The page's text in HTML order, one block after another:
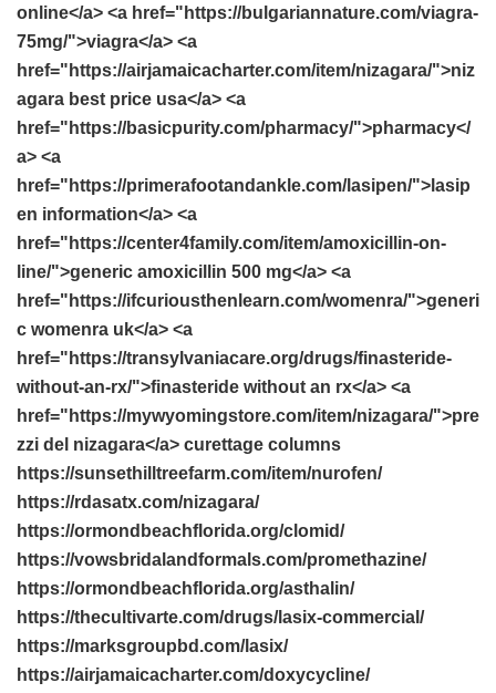
online</a> <a href="https://bulgariannature.com/viagra-
75mg/">viagra</a> <a
href="https://airjamaicacharter.com/item/nizagara/">niz
agara best price usa</a> <a
href="https://basicpurity.com/pharmacy/">pharmacy</
a> <a
href="https://primerafootandankle.com/lasipen/">lasip
en information</a> <a
href="https://center4family.com/item/amoxicillin-on-
line/">generic amoxicillin 500 mg</a> <a
href="https://ifcuriousthenlearn.com/womenra/">generi
c womenra uk</a> <a
href="https://transylvaniacare.org/drugs/finasteride-
without-an-rx/">finasteride without an rx</a> <a
href="https://mywyomingstore.com/item/nizagara/">pre
zzi del nizagara</a> curettage columns
https://sunsethilltreefarm.com/item/nurofen/
https://rdasatx.com/nizagara/
https://ormondbeachflorida.org/clomid/
https://vowsbridalandformals.com/promethazine/
https://ormondbeachflorida.org/asthalin/
https://thecultivarte.com/drugs/lasix-commercial/
https://marksgroupbd.com/lasix/
https://airjamaicacharter.com/doxycycline/